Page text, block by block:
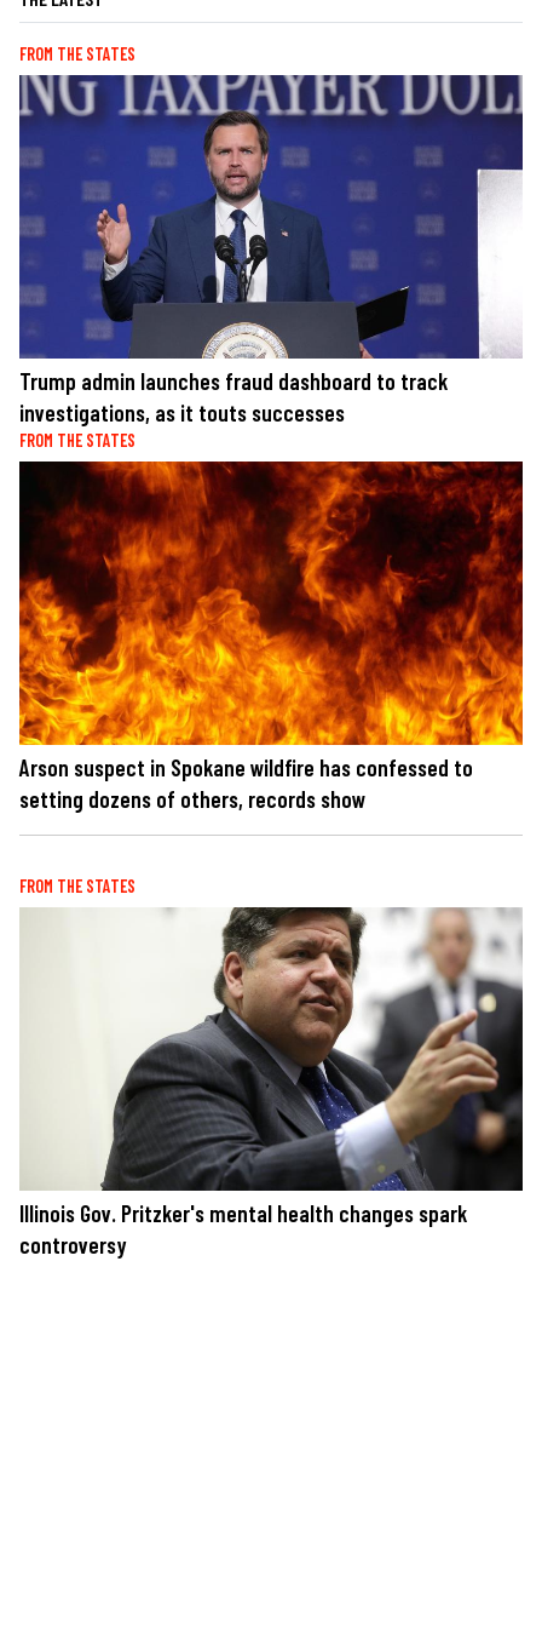
FROM THE STATES
Trump admin launches fraud dashboard to track
investigations, as it touts successes
FROM THE STATES
Arson suspect in Spokane wildfire has confessed to
setting dozens of others, records show
FROM THE STATES
Illinois Gov. Pritzker's mental health changes spark
controversy